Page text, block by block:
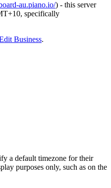
au.piano.io/) - this server
specifically
Business.
a default timezone for their
purposes only, such as on the